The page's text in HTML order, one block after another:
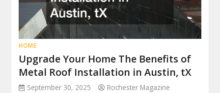
HOME
Upgrade Your Home The Benefits of
Metal Roof Installation in Austin, tX
September 30, 2025 Rochester Magazine